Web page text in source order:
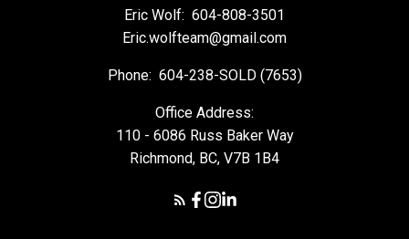
Eric Wolf: 604-808-3501
Eric.wolfteam@gmail.com
Phone: 604-238-SOLD (7653)
Office Address:
110 - 6086 Russ Baker Way
Richmond, BC, V7B 1B4